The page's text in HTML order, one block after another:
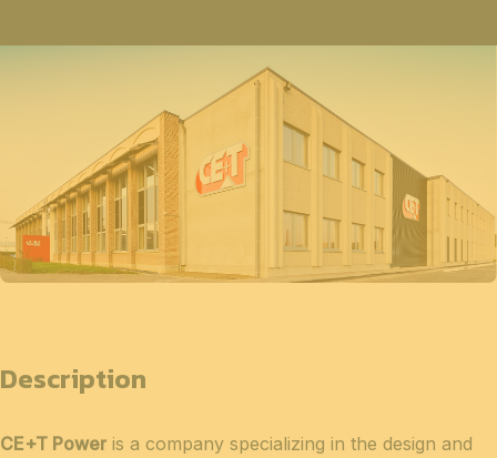
Description
CE+T Power is a company specializing in the design and